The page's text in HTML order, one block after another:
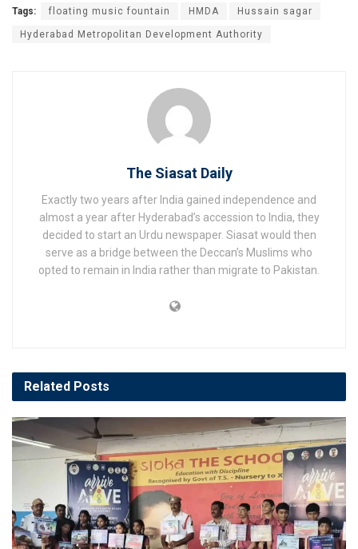
Tags: floating music fountain HMDA Hussain sagar
Hyderabad Metropolitan Development Authority
The Siasat Daily
Exactly two years after India gained independence and
almost a year after Hyderabad’s accession to India, they
decided to start an Urdu newspaper. Siasat would then
serve as a bridge between the Deccan’s Muslims who
opted to remain in India rather than migrate to Pakistan.
Related Posts